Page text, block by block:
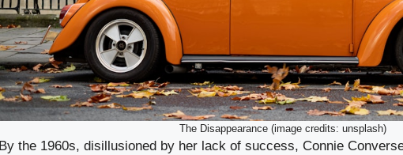
The Disappearance (image credits: unsplash)
By the 1960s, disillusioned by her lack of success, Connie